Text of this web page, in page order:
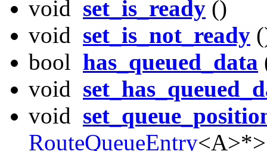
void set_is_ready ()
void set_is_not_ready
bool has_queued_data
void
void
RouteQueueEntry